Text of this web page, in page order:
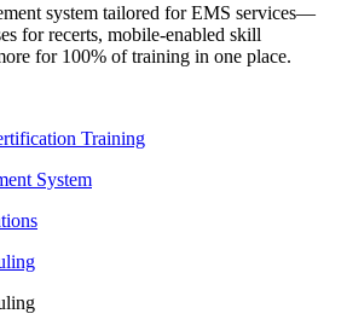
system tailored for EMS services—
for recerts, mobile-enabled skill
for 100% of training in one place.
Training
System